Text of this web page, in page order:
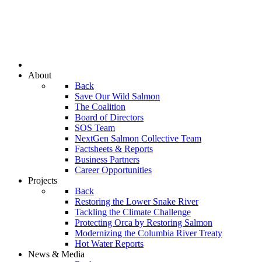
About
Back
Save Our Wild Salmon
The Coalition
Board of Directors
SOS Team
NextGen Salmon Collective Team
Factsheets & Reports
Business Partners
Career Opportunities
Projects
Back
Restoring the Lower Snake River
Tackling the Climate Challenge
Protecting Orca by Restoring Salmon
Modernizing the Columbia River Treaty
Hot Water Reports
News & Media